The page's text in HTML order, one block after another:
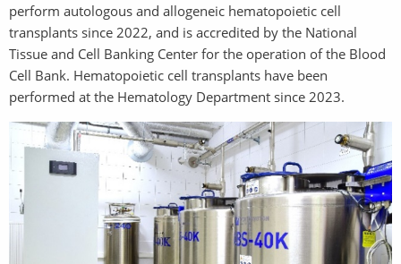
perform autologous and allogeneic hematopoietic cell
transplants since 2022, and is accredited by the National
Tissue and Cell Banking Center for the operation of the Blood
Cell Bank. Hematopoietic cell transplants have been
performed at the Hematology Department since 2023.